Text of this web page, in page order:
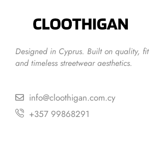
Designed in Cyprus. Built on quality, fit
and timeless streetwear aesthetics.
info@cloothigan.com.cy
+357 99868291